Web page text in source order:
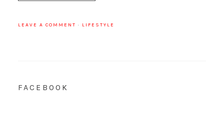
LEAVE A COMMENT · LIFESTYLE
FACEBOOK